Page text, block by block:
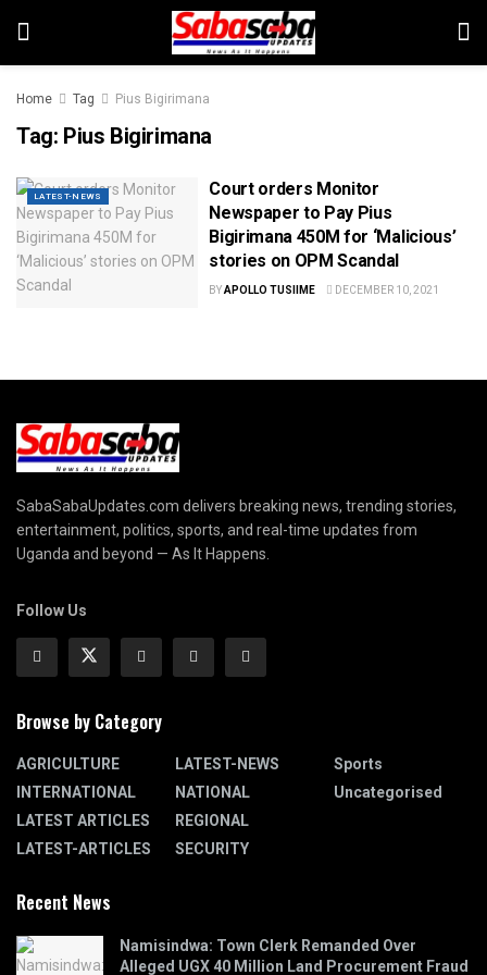
Home Tag Pius Bigirimana
Tag: Pius Bigirimana
LATEST-NEWS
Court orders Monitor
Newspaper to Pay Pius
Bigirimana 450M for ‘Malicious’
stories on OPM Scandal
BYAPOLLO TUSIIME DECEMBER 10, 2021
SabaSabaUpdates.com delivers breaking news, trending stories,
entertainment, politics, sports, and real-time updates from
Uganda and beyond — As It Happens.
Follow Us
Browse by Category
AGRICULTURE
INTERNATIONAL
LATEST ARTICLES
LATEST-ARTICLES
LATEST-NEWS
NATIONAL
REGIONAL
SECURITY
Sports
Uncategorised
Recent News
Namisindwa: Town Clerk Remanded Over
Alleged UGX 40 Million Land Procurement Fraud